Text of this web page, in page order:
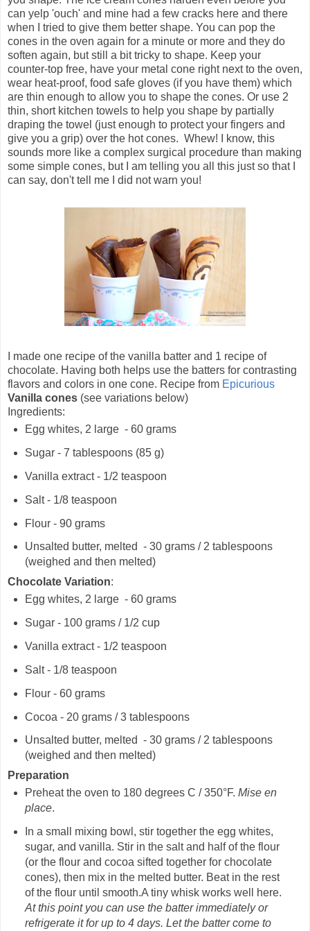
can yelp 'ouch' and mine had a few cracks here and there
when I tried to give them better shape. You can pop the
cones in the oven again for a minute or more and they do
soften again, but still a bit tricky to shape. Keep your
counter-top free, have your metal cone right next to the oven,
wear heat-proof, food safe gloves (if you have them) which
are thin enough to allow you to shape the cones. Or use 2
thin, short kitchen towels to help you shape by partially
draping the towel (just enough to protect your fingers and
give you a grip) over the hot cones. Whew! I know, this
sounds more like a complex surgical procedure than making
some simple cones, but I am telling you all this just so that I
can say, don't tell me I did not warn you!
I made one recipe of the vanilla batter and 1 recipe of
chocolate. Having both helps use the batters for contrasting
flavors and colors in one cone. Recipe from Epicurious
Vanilla cones (see variations below)
Ingredients:
Egg whites, 2 large - 60 grams
Sugar - 7 tablespoons (85 g)
Vanilla extract - 1/2 teaspoon
Salt - 1/8 teaspoon
Flour - 90 grams
Unsalted butter, melted - 30 grams / 2 tablespoons
(weighed and then melted)
Chocolate Variation:
Egg whites, 2 large - 60 grams
Sugar - 100 grams / 1/2 cup
Vanilla extract - 1/2 teaspoon
Salt - 1/8 teaspoon
Flour - 60 grams
Cocoa - 20 grams / 3 tablespoons
Unsalted butter, melted - 30 grams / 2 tablespoons
(weighed and then melted)
Preparation
Preheat the oven to 180 degrees C / 350°F. Mise en
place.
In a small mixing bowl, stir together the egg whites,
sugar, and vanilla. Stir in the salt and half of the flour
(or the flour and cocoa sifted together for chocolate
cones), then mix in the melted butter. Beat in the rest
of the flour until smooth.A tiny whisk works well here.
At this point you can use the batter immediately or
refrigerate it for up to 4 days. Let the batter come to